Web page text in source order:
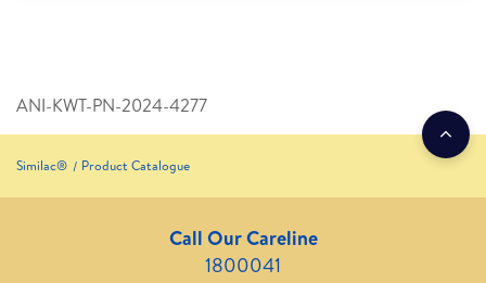
ANI-KWT-PN-2024-4277
Similac® Product Catalogue
Call Our Careline
1800041